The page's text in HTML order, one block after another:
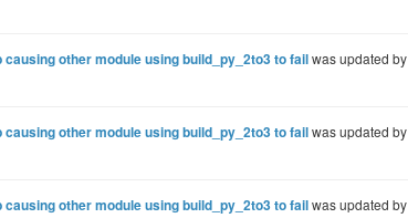
other module using build_py_2to3 to failwas updated by
other module using build_py_2to3 to failwas updated by
other module using build_py_2to3 to failwas updated by